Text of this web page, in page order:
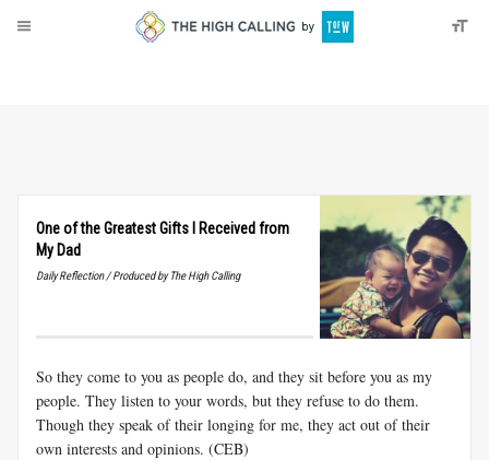
One of the Greatest Gifts I Received from
My Dad
Daily Reflection / Produced by The High Calling
So they come to you as people do, and they sit before you as my
people. They listen to your words, but they refuse to do them.
Though they speak of their longing for me, they act out of their
own interests and opinions. (CEB)